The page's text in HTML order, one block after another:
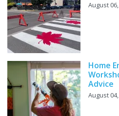
August
Home
Advice
August